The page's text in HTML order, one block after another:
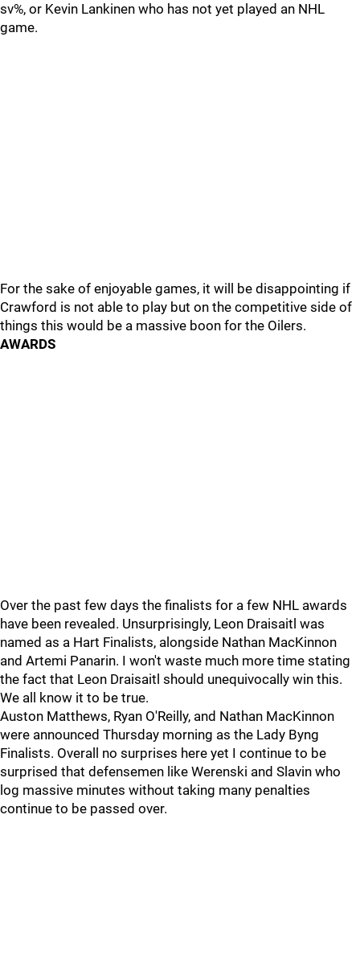
sv%, or Kevin Lankinen who has not yet played an NHL
game.
For the sake of enjoyable games, it will be disappointing if
Crawford is not able to play but on the competitive side of
things this would be a massive boon for the Oilers.
AWARDS
Over the past few days the finalists for a few NHL awards
have been revealed. Unsurprisingly, Leon Draisaitl was
named as a Hart Finalists, alongside Nathan MacKinnon
and Artemi Panarin. I won't waste much more time stating
the fact that Leon Draisaitl should unequivocally win this.
We all know it to be true.
Auston Matthews, Ryan O'Reilly, and Nathan MacKinnon
were announced Thursday morning as the Lady Byng
Finalists. Overall no surprises here yet I continue to be
surprised that defensemen like Werenski and Slavin who
log massive minutes without taking many penalties
continue to be passed over.